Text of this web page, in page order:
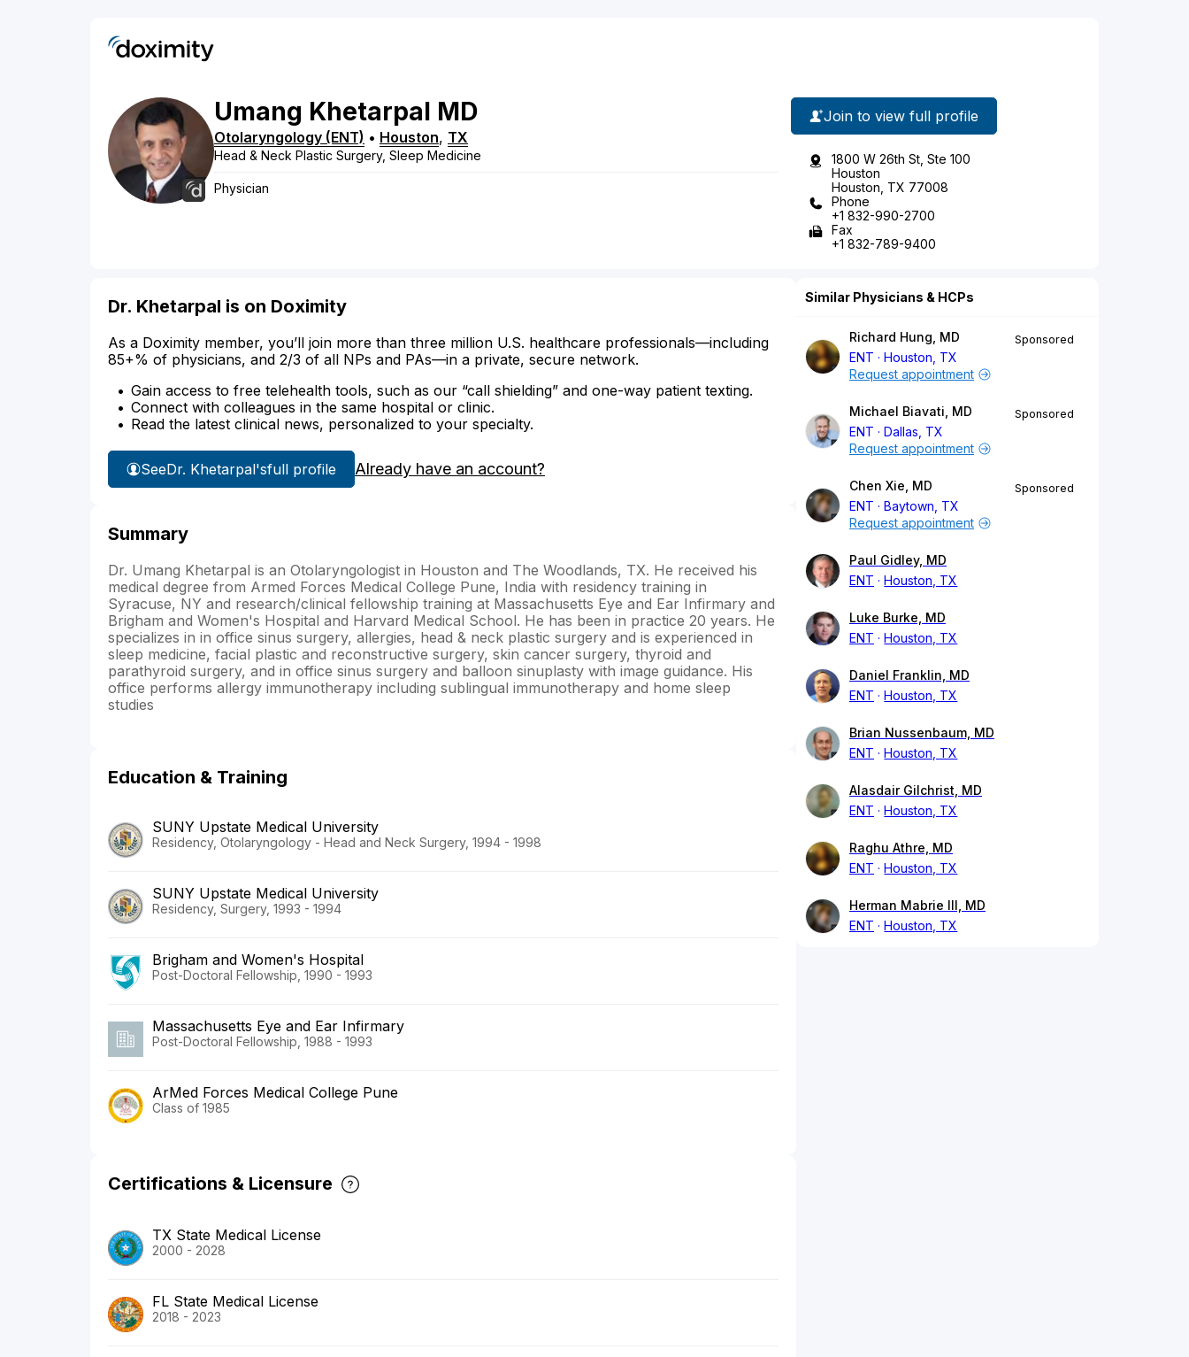
Umang Khetarpal MD
Otolaryngology (ENT) • Houston, TX
Head & Neck Plastic Surgery, Sleep Medicine
Physician
Join to view full profile
1800 W 26th St, Ste 100
Houston
Houston, TX 77008
Phone
+1 832-990-2700
Fax
+1 832-789-9400
Dr. Khetarpal is on Doximity
As a Doximity member, you’ll join more than three million U.S. healthcare professionals—including
85+% of physicians, and 2/3 of all NPs and PAs—in a private, secure network.
Gain access to free telehealth tools, such as our “call shielding” and one-way patient texting.
Connect with colleagues in the same hospital or clinic.
Read the latest clinical news, personalized to your specialty.
SeeDr. Khetarpal'sfull profile Already have an account?
Summary
Dr. Umang Khetarpal is an Otolaryngologist in Houston and The Woodlands, TX. He received his
medical degree from Armed Forces Medical College Pune, India with residency training in
Syracuse, NY and research/clinical fellowship training at Massachusetts Eye and Ear Infirmary and
Brigham and Women's Hospital and Harvard Medical School. He has been in practice 20 years. He
specializes in in office sinus surgery, allergies, head & neck plastic surgery and is experienced in
sleep medicine, facial plastic and reconstructive surgery, skin cancer surgery, thyroid and
parathyroid surgery, and in office sinus surgery and balloon sinuplasty with image guidance. His
office performs allergy immunotherapy including sublingual immunotherapy and home sleep
studies
Education & Training
SUNY Upstate Medical University
Residency, Otolaryngology - Head and Neck Surgery, 1994 - 1998
SUNY Upstate Medical University
Residency, Surgery, 1993 - 1994
Brigham and Women's Hospital
Post-Doctoral Fellowship, 1990 - 1993
Massachusetts Eye and Ear Infirmary
Post-Doctoral Fellowship, 1988 - 1993
ArMed Forces Medical College Pune
Class of 1985
Certifications & Licensure
TX State Medical License
2000 - 2028
FL State Medical License
2018 - 2023
Similar Physicians & HCPs
Richard Hung, MD
ENT
Houston, TX
Sponsored
Request appointment
Michael Biavati, MD
ENT
Dallas, TX
Sponsored
Request appointment
Chen Xie, MD
ENT
Baytown, TX
Sponsored
Request appointment
Paul Gidley, MD
ENT
Houston, TX
Luke Burke, MD
ENT
Houston, TX
Daniel Franklin, MD
ENT
Houston, TX
Brian Nussenbaum, MD
ENT
Houston, TX
Alasdair Gilchrist, MD
ENT
Houston, TX
Raghu Athre, MD
ENT
Houston, TX
Herman Mabrie III, MD
ENT
Houston, TX